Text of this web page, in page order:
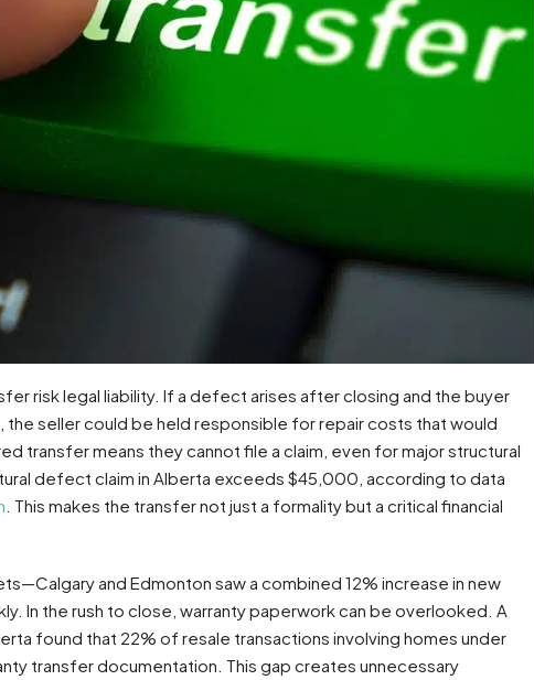
risk legal liability. If a defect arises after closing and the buyer
seller could be held responsible for repair costs that would
transfer means they cannot file a claim, even for major structural
defect claim in Alberta exceeds $45,000, according to data
. This makes the transfer not just a formality but a critical financial
and Edmonton saw a combined 12% increase in new
In the rush to close, warranty paperwork can be overlooked. A
found that 22% of resale transactions involving homes under
transfer documentation. This gap creates unnecessary